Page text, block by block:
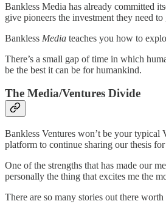
Bankless Media has already committed
give pioneers the investment they need
Bankless Media teaches you how to
There’s a small gap of time in which
be the best it can be for humankind.
The Media/Ventures Divide
Bankless Ventures won’t be your typical
platform to continue sharing our thesis
One of the strengths that has made our
personally the thing that excites me the
There are so many stories out there